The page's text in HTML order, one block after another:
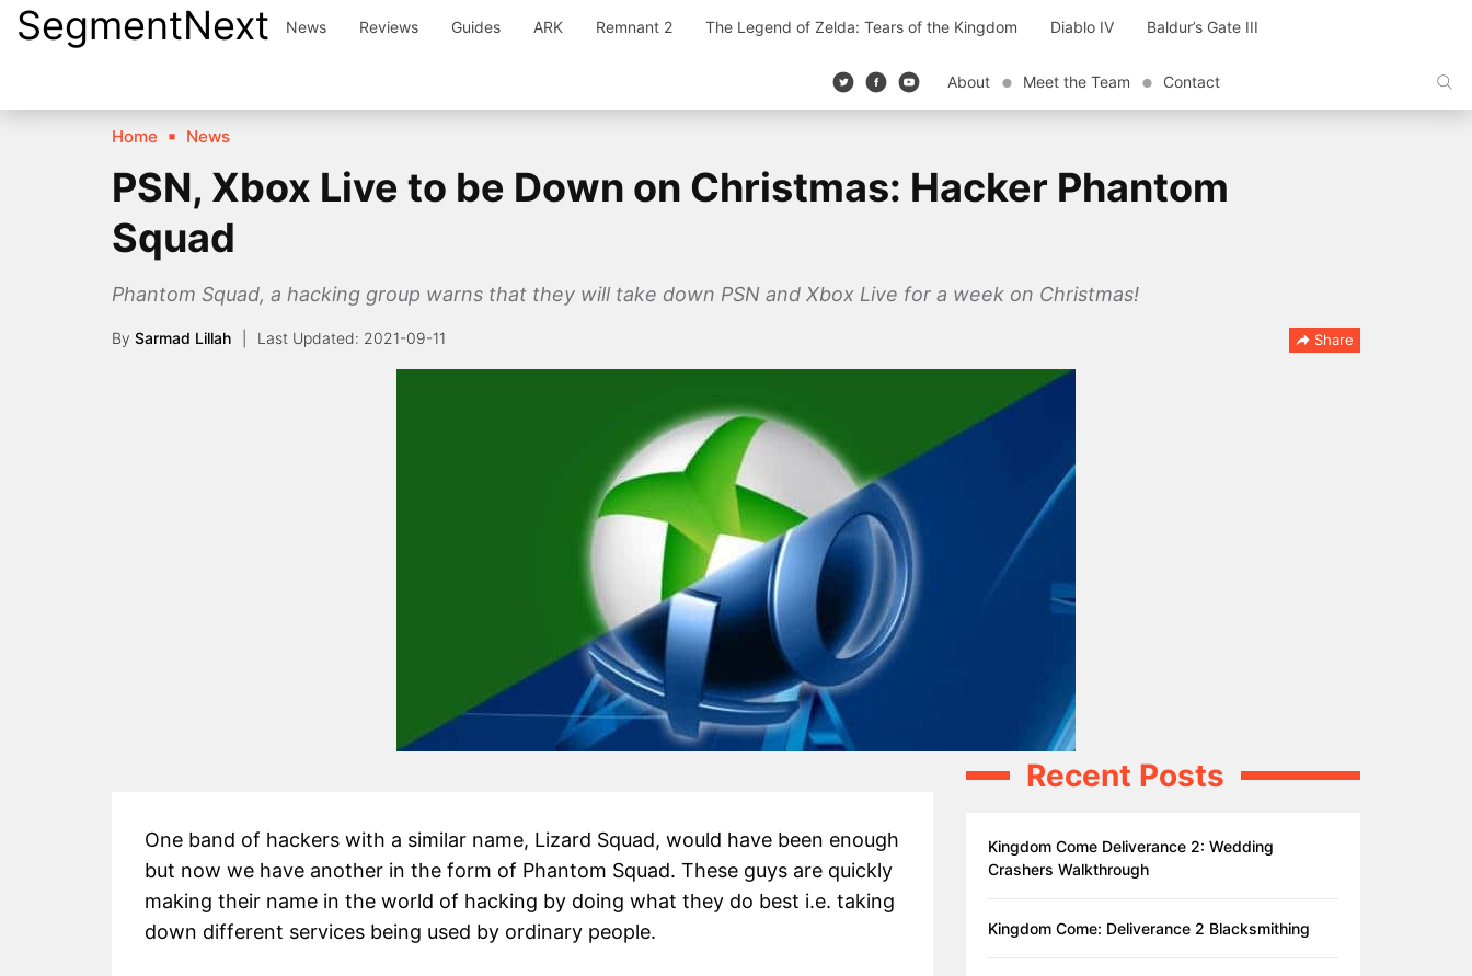
SkipSegmentNext News Reviews Guides ARK Remnant 2 The Legend of Zelda: Tears of the Kingdom Diablo IV Baldur’s Gate III
About Meet the Team Contact
Home News
PSN, Xbox Live to be Down on Christmas: Hacker Phantom
Squad
Phantom Squad, a hacking group warns that they will take down PSN and Xbox Live for a week on Christmas!
By Sarmad Lillah 2021-09-11 Share
One band of hackers with a similar name, Lizard Squad, would have been enough
but now we have another in the form of Phantom Squad. These guys are quickly
making their name in the world of hacking by doing what they do best i.e. taking
down different services being used by ordinary people.
Recent Posts
Kingdom Come Deliverance 2: Wedding
Crashers Walkthrough
Kingdom Come: Deliverance 2 Blacksmithing